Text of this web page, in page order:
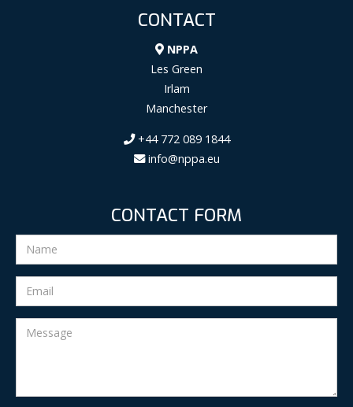
CONTACT
NPPA
Les Green
Irlam
Manchester
+44 772 089 1844
info@nppa.eu
CONTACT FORM